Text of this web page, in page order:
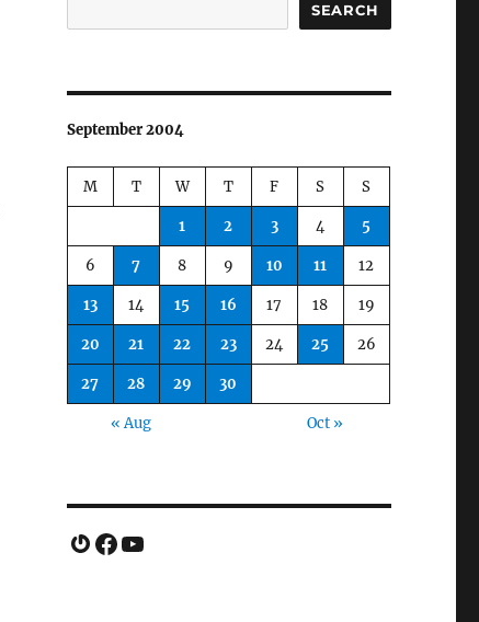
SEARCH
September 2004
M T W T F S S
1 2 3 4 5
6 7 8 9 10 11 12
13 14 15 16 17 18 19
20 21 22 23 24 25 26
27 28 29 30
« Aug Oct »
Gravatar
Facebook
YouTube